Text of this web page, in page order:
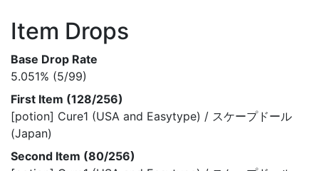
Item Drops
Base Drop Rate
5.051% (5/99)
First Item (128/256)
[potion] Cure1 (USA and Easytype) / スケープドール
(Japan)
Second Item (80/256)